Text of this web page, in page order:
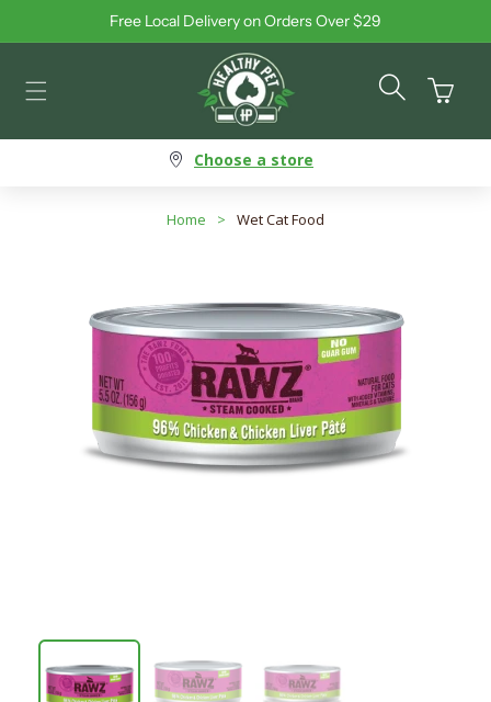
Skip to contentFree Local Delivery on Orders Over $29
Cart
Choose a store
Home > Wet Cat Food